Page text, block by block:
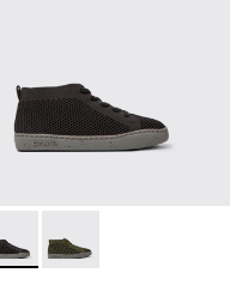
and leather
002 - Multicolored
001
Touring - K900335-
Peu Touring -